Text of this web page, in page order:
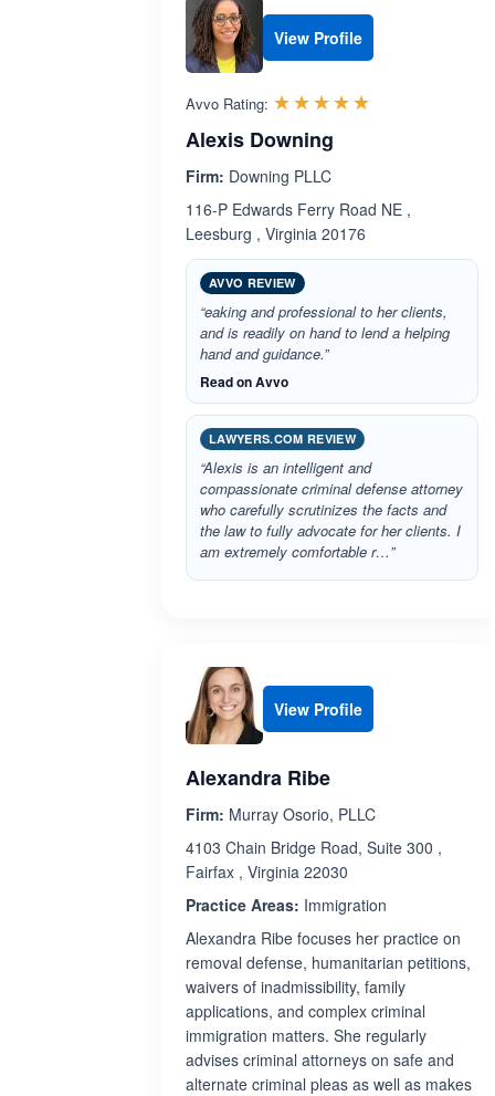
View Profile
Avvo Rating: ☆☆☆☆☆
★★★★★
Alexis Downing
Firm: Downing PLLC
116-P Edwards Ferry Road NE ,
Leesburg , Virginia 20176
AVVO REVIEW
“eaking and professional to her clients,
and is readily on hand to lend a helping
hand and guidance.”
Read on Avvo
LAWYERS.COM REVIEW
“Alexis is an intelligent and
compassionate criminal defense attorney
who carefully scrutinizes the facts and
the law to fully advocate for her clients. I
am extremely comfortable r…”
View Profile
Alexandra Ribe
Firm: Murray Osorio, PLLC
4103 Chain Bridge Road, Suite 300 ,
Fairfax , Virginia 22030
Practice Areas: Immigration
Alexandra Ribe focuses her practice on
removal defense, humanitarian petitions,
waivers of inadmissibility, family
applications, and complex criminal
immigration matters. She regularly
advises criminal attorneys on safe and
alternate criminal pleas as well as makes